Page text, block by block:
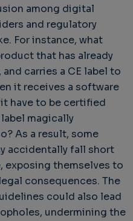
among digital
and regulatory
For instance, what
that has already
carries a CE label to
it receives a software
have to be certified
label magically
As a result, some
accidentally fall short
exposing themselves to
consequences. The
could also lead
undermining the